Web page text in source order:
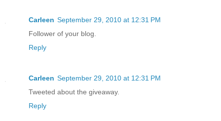
Carleen September 29, 2010 at 12:31 PM
Follower of your blog.
Reply
Carleen September 29, 2010 at 12:31 PM
Tweeted about the giveaway.
Reply